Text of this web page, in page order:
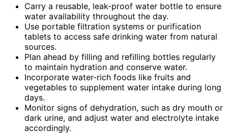
Carry a reusable, leak-proof water bottle to ensure
water availability throughout the day.
Use portable filtration systems or purification
tablets to access safe drinking water from natural
sources.
Plan ahead by filling and refilling bottles regularly
to maintain hydration and conserve water.
Incorporate water-rich foods like fruits and
vegetables to supplement water intake during long
days.
Monitor signs of dehydration, such as dry mouth or
dark urine, and adjust water and electrolyte intake
accordingly.